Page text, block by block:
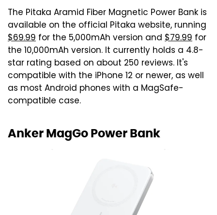
The Pitaka Aramid Fiber Magnetic Power Bank is
available on the official Pitaka website, running
$69.99 for the 5,000mAh version and $79.99 for
the 10,000mAh version. It currently holds a 4.8-
star rating based on about 250 reviews. It's
compatible with the iPhone 12 or newer, as well
as most Android phones with a MagSafe-
compatible case.
Anker MagGo Power Bank